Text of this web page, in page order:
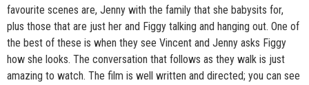
favourite scenes are, Jenny with the family that she babysits for,
plus those that are just her and Figgy talking and hanging out. One of
the best of these is when they see Vincent and Jenny asks Figgy
how she looks. The conversation that follows as they walk is just
amazing to watch. The film is well written and directed; you can see